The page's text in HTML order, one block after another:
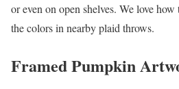
or even on open shelves. We love
the colors in nearby plaid throws.
Framed Pumpkin